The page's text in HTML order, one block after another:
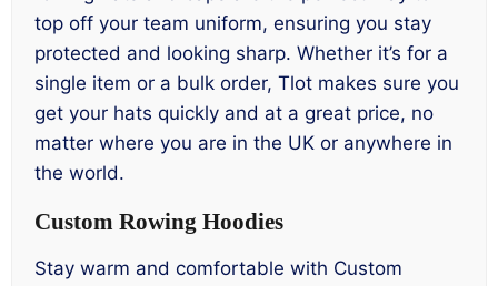
top off your team uniform, ensuring you stay
protected and looking sharp. Whether it’s for a
single item or a bulk order, Tlot makes sure you
get your hats quickly and at a great price, no
matter where you are in the UK or anywhere in
the world.
Custom Rowing Hoodies
Stay warm and comfortable with Custom